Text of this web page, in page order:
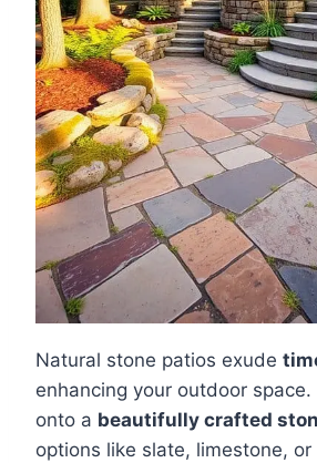
Natural stone patios exude
enhancing your outdoor
onto a beautifully crafted
options like slate, limestone,